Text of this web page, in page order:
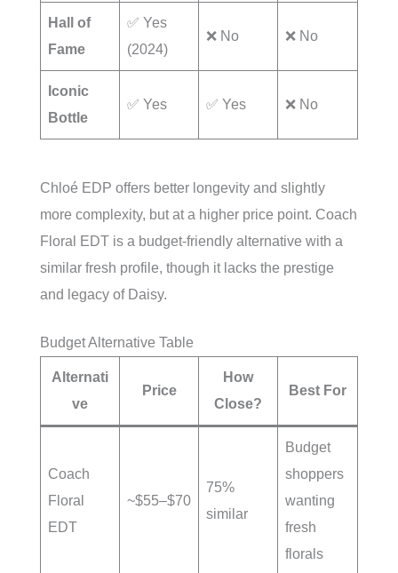
Hall of
Fame
✅ Yes
(2024)
❌ No ❌ No
Iconic
Bottle
✅ Yes ✅ Yes ❌ No
Chloé EDP offers better longevity and slightly
more complexity, but at a higher price point. Coach
Floral EDT is a budget-friendly alternative with a
similar fresh profile, though it lacks the prestige
and legacy of Daisy.
Budget Alternative Table
Alternati
ve
Price
How
Close?
Best For
Coach
Floral
EDT
~$55–$70
75%
similar
Budget
shoppers
wanting
fresh
florals